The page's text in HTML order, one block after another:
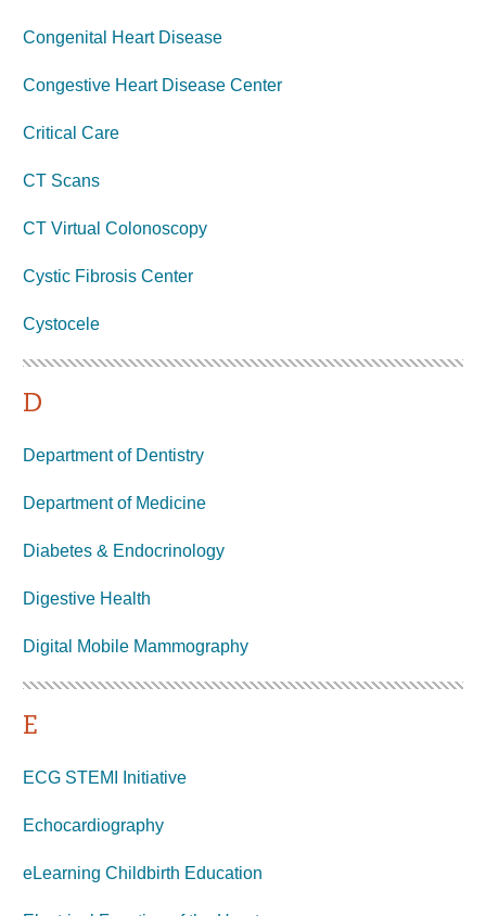
Congenital Heart Disease
Congestive Heart Disease Center
Critical Care
CT Scans
CT Virtual Colonoscopy
Cystic Fibrosis Center
Cystocele
D
Department of Dentistry
Department of Medicine
Diabetes & Endocrinology
Digestive Health
Digital Mobile Mammography
E
ECG STEMI Initiative
Echocardiography
eLearning Childbirth Education